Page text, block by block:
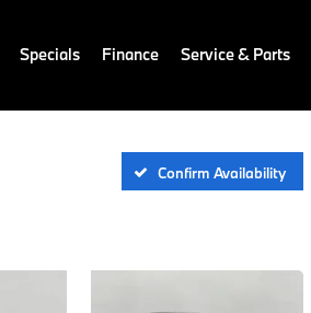
Specials Finance Service & Parts
Confirm Availability